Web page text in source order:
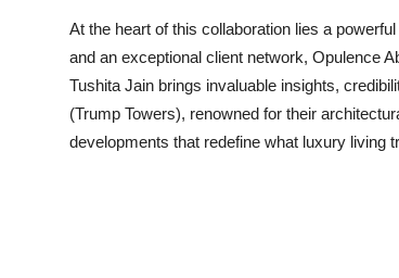
At the heart of this collaboration lies a
and an exceptional client network, Opulence
Tushita Jain brings invaluable insights,
(Trump Towers), renowned for their
developments that redefine what luxury living